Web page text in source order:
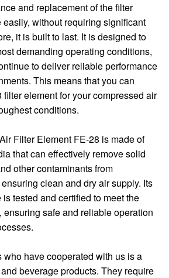
and replacement of the filter
without requiring significant
it is built to last. It is designed to
demanding operating conditions,
to deliver reliable performance
This means that you can
element for your compressed air
conditions.
Filter Element FE-28 is made of
that can effectively remove solid
other contaminants from
clean and dry air supply. Its
tested and certified to meet the
ensuring safe and reliable operation
who have cooperated with us is a
beverage products. They require